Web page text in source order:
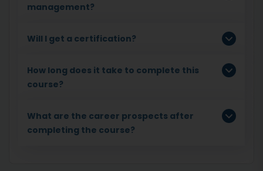
management?
Will I get a certification?
How long does it take to complete this
course?
What are the career prospects after
completing the course?